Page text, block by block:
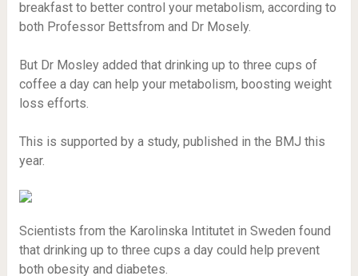
breakfast to better control your metabolism, according to
both Professor Bettsfrom and Dr Mosely.
But Dr Mosley added that drinking up to three cups of
coffee a day can help your metabolism, boosting weight
loss efforts.
This is supported by a study, published in the BMJ this
year.
Scientists from the Karolinska Intitutet in Sweden found
that drinking up to three cups a day could help prevent
both obesity and diabetes.